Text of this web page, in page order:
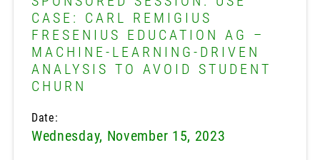
CASE: CARL REMIGIUS
FRESENIUS EDUCATION AG –
MACHINE-LEARNING-DRIVEN
ANALYSIS TO AVOID STUDENT
CHURN
Date:
Wednesday, November 15, 2023